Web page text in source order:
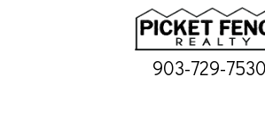
903-729-7530